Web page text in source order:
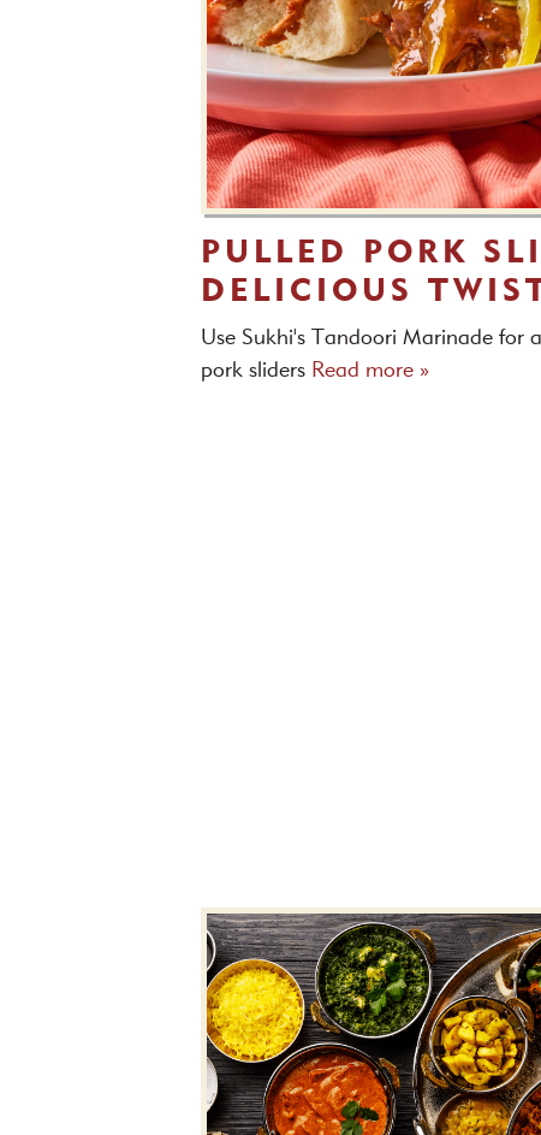
PULLED PORK
DELICIOUS
Use Sukhi's Tandoori Marinade for
pork sliders Read more »